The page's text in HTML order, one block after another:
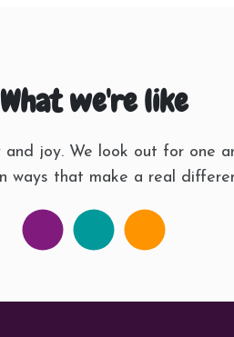
What we're like
joy. We look out for one
ways that make a real